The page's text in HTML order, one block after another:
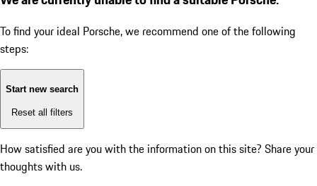
To find your ideal Porsche, we recommend one of the following
steps:
Start new search
Reset all filters
How satisfied are you with the information on this site? Share your
thoughts with us.